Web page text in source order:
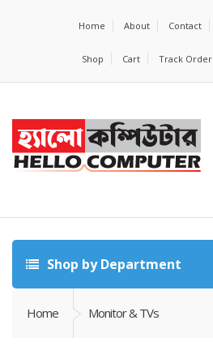
Home About Contact
Shop Cart Track Order
Shop by Department
Home Monitor & TVs